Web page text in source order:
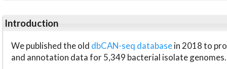
Introduction
We published the old dbCAN-seq databasein 2018 to
and annotation data for 5,349 bacterial isolate genomes.